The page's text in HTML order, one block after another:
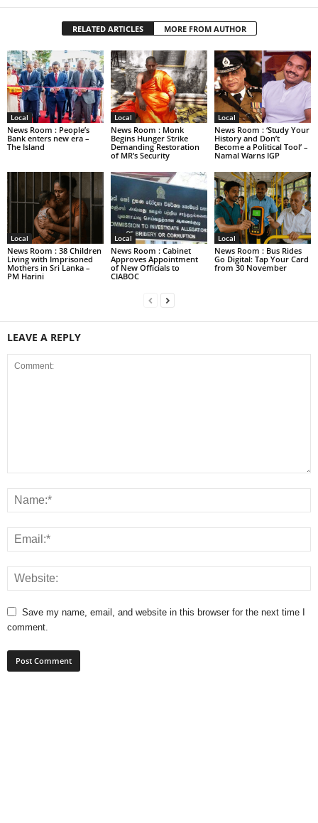
RELATED ARTICLES MORE FROM AUTHOR
Local
News Room : People’s
Bank enters new era –
The Island
Local
News Room : Monk
Begins Hunger Strike
Demanding Restoration
of MR’s Security
Local
News Room : ‘Study Your
History and Don’t
Become a Political Tool’ –
Namal Warns IGP
Local
News Room : 38 Children
Living with Imprisoned
Mothers in Sri Lanka –
PM Harini
Local
News Room : Cabinet
Approves Appointment
of New Officials to
CIABOC
Local
News Room : Bus Rides
Go Digital: Tap Your Card
from 30 November
LEAVE A REPLY
Save my name, email, and website in this browser for the next time I
comment.